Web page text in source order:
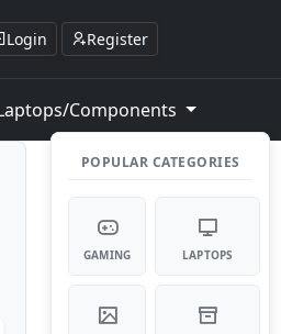
Login Register
Components
POPULAR CATEGORIES
GAMING LAPTOPS